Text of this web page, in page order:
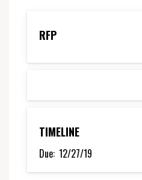
RFP
TIMELINE
Due: 12/27/19